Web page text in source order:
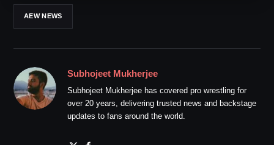
AEW NEWS
Subhojeet Mukherjee
Subhojeet Mukherjee has covered pro wrestling for
over 20 years, delivering trusted news and backstage
updates to fans around the world.